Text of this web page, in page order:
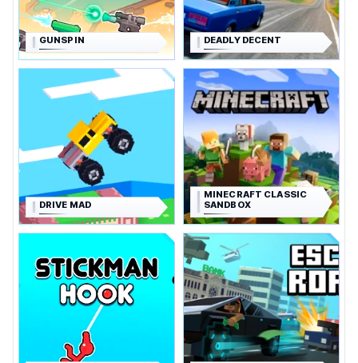
GUNSPIN DEADLY DECENT
DRIVE MAD
MINECRAFT CLASSIC
SANDBOX